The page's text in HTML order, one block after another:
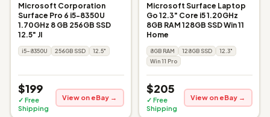
Microsoft Corporation
Surface Pro 6 i5-8350U
1.70GHz 8 GB 256GB SSD
12.5" JI
i5-8350U 256GB SSD 12.5"
$199
✓ Free
Shipping
View on eBay →
Microsoft Surface Laptop
Go 12.3" Core i5 1.20GHz
8GB RAM 128GB SSD Win 11
Home
8GB RAM 128GB SSD
12.3"
Win 11 Pro
$205
✓ Free
Shipping
View on eBay →